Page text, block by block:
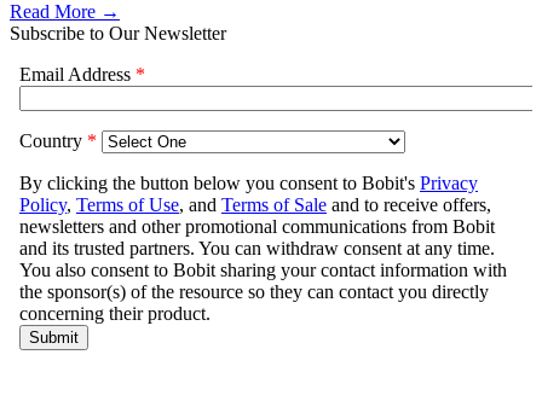
Read More →
Subscribe to Our Newsletter